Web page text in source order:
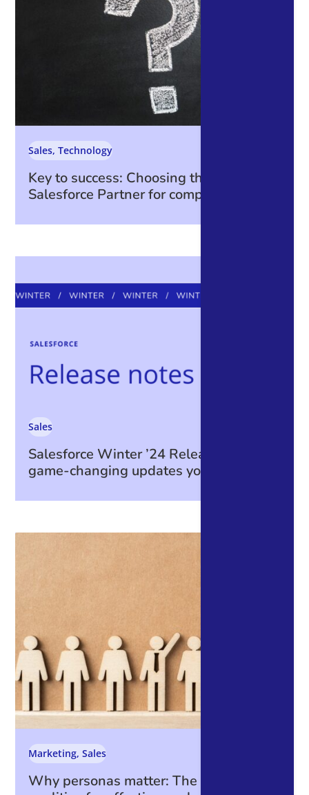
Key to success: Choosing the right
Salesforce Partner for complex projects
Sales,Technology
Salesforce Winter ’24 Release: The
game-changing updates you can’t miss!
Sales
Why personas matter: The essential
Marketing,Sales